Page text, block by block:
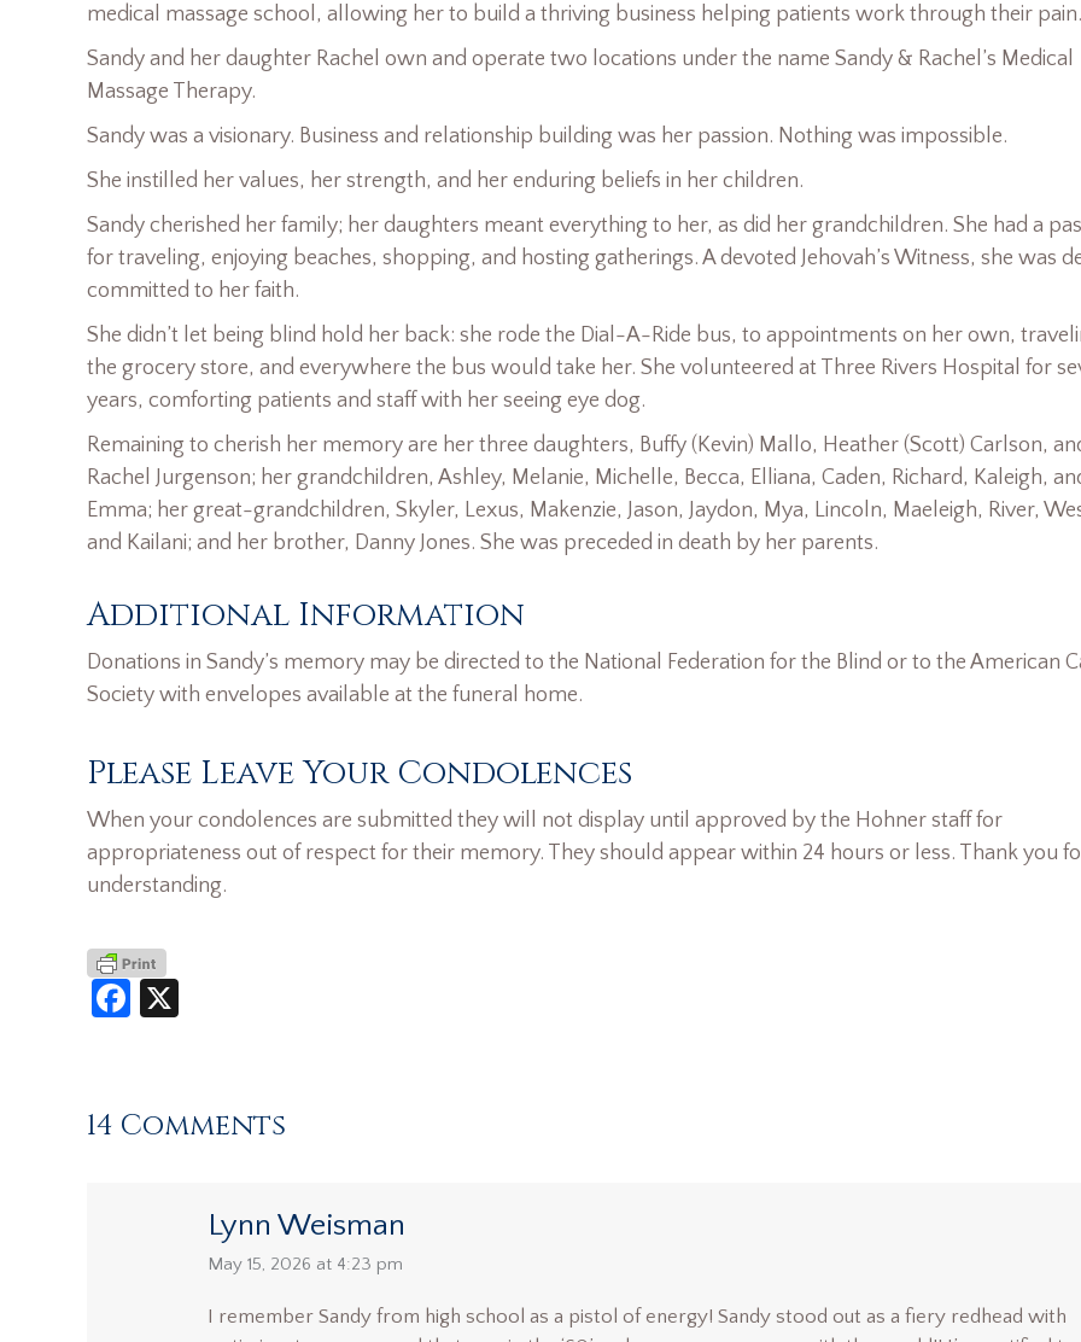
medical massage school, allowing her to build a thriving business helping patients work through their pain.
Sandy and her daughter Rachel own and operate two locations under the name Sandy & Rachel’s Medical
Massage Therapy.
Sandy was a visionary. Business and relationship building was her passion. Nothing was impossible.
She instilled her values, her strength, and her enduring beliefs in her children.
Sandy cherished her family; her daughters meant everything to her, as did her grandchildren. She had a
for traveling, enjoying beaches, shopping, and hosting gatherings. A devoted Jehovah’s Witness, she was
committed to her faith.
She didn’t let being blind hold her back: she rode the Dial-A-Ride bus, to appointments on her own,
the grocery store, and everywhere the bus would take her. She volunteered at Three Rivers Hospital for
years, comforting patients and staff with her seeing eye dog.
Remaining to cherish her memory are her three daughters, Buffy (Kevin) Mallo, Heather (Scott) Carlson,
Rachel Jurgenson; her grandchildren, Ashley, Melanie, Michelle, Becca, Elliana, Caden, Richard, Kaleigh,
Emma; her great-grandchildren, Skyler, Lexus, Makenzie, Jason, Jaydon, Mya, Lincoln, Maeleigh, River,
and Kailani; and her brother, Danny Jones. She was preceded in death by her parents.
Additional Information
Donations in Sandy’s memory may be directed to the National Federation for the Blind or to the American
Society with envelopes available at the funeral home.
Please Leave Your Condolences
When your condolences are submitted they will not display until approved by the Hohner staff for
appropriateness out of respect for their memory. They should appear within 24 hours or less. Thank you
understanding.
Facebook
14 Comments
Lynn Weisman
says:
May 15, 2026 at 4:23 pm
I remember Sandy from high school as a pistol of energy! Sandy stood out as a fiery redhead with